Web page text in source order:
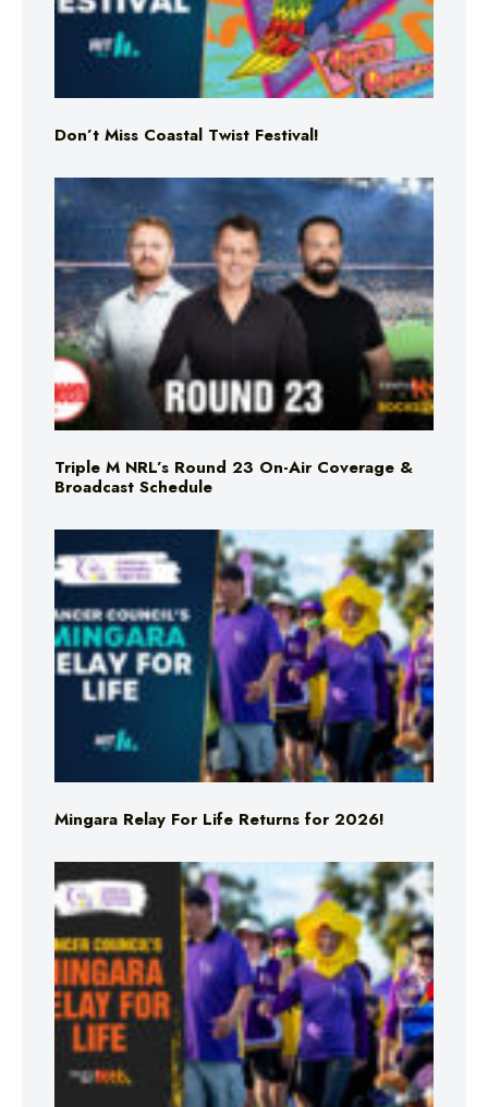
Don’t Miss Coastal Twist Festival!
Triple M NRL’s Round 23 On-Air Coverage &
Broadcast Schedule
Mingara Relay For Life Returns for 2026!